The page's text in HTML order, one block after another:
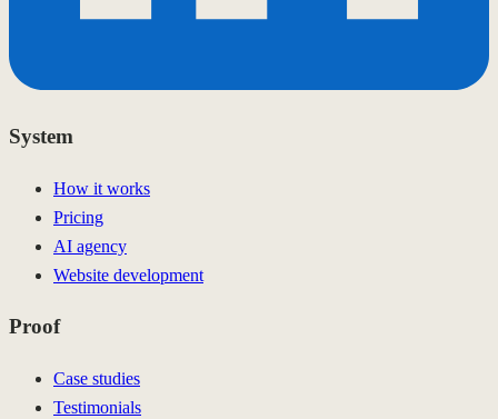
System
How it works
Pricing
AI agency
Website development
Proof
Case studies
Testimonials